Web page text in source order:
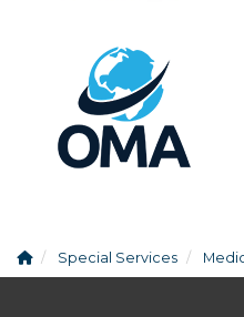
Special Services